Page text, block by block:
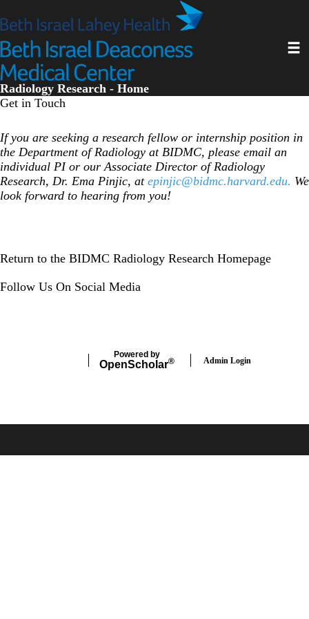
to
content
Radiology Research - Home
Get in Touch
If you are seeking a research fellow or internship position in
the Department of Radiology at BIDMC, please email an
individual PI or our Associate Director of Radiology
Research, Dr. Ema Pinjic, at epinjic@bidmc.harvard.edu. We
look forward to hearing from you!
Return to the BIDMC Radiology Research Homepage
Follow Us On Social Media
Powered by
OpenScholar® Admin Login